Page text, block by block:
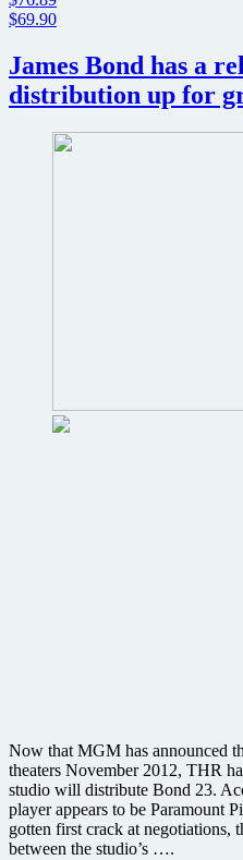
$69.90
James Bond has a
distribution up for
Now that MGM has announced
theaters November 2012, THR
studio will distribute Bond 23.
player appears to be Paramount
gotten first crack at negotiations,
between the studio’s ….